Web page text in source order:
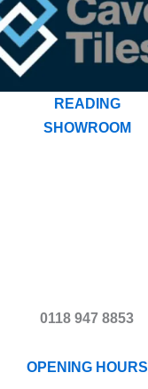
READING
SHOWROOM
0118 947 8853
OPENING HOURS